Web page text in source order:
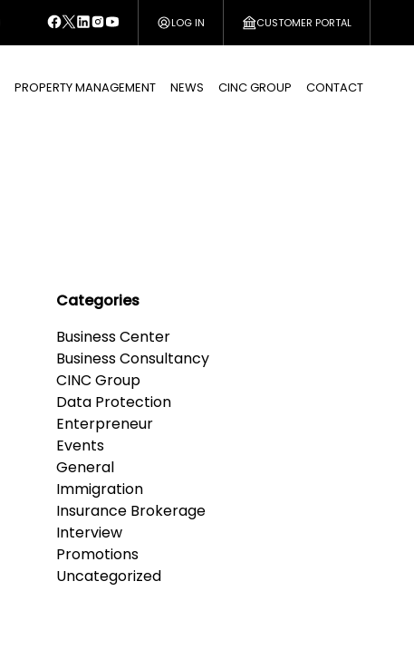
LOG IN CUSTOMER PORTAL
PROPERTY MANAGEMENT NEWS CINC GROUP CONTACT
Categories
Business Center
Business Consultancy
CINC Group
Data Protection
Enterpreneur
Events
General
Immigration
Insurance Brokerage
Interview
Promotions
Uncategorized